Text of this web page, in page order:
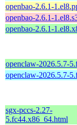
openbao-2.6.1-
openbao-2.6.1-
openbao-2.6.1-
openclaw-2026.5.7-
openclaw-2026.5.7-
sgx-pccs-2.27-
5.fc44.x86_64.html